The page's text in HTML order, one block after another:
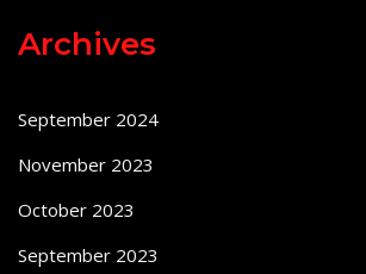
Archives
September 2024
November 2023
October 2023
September 2023